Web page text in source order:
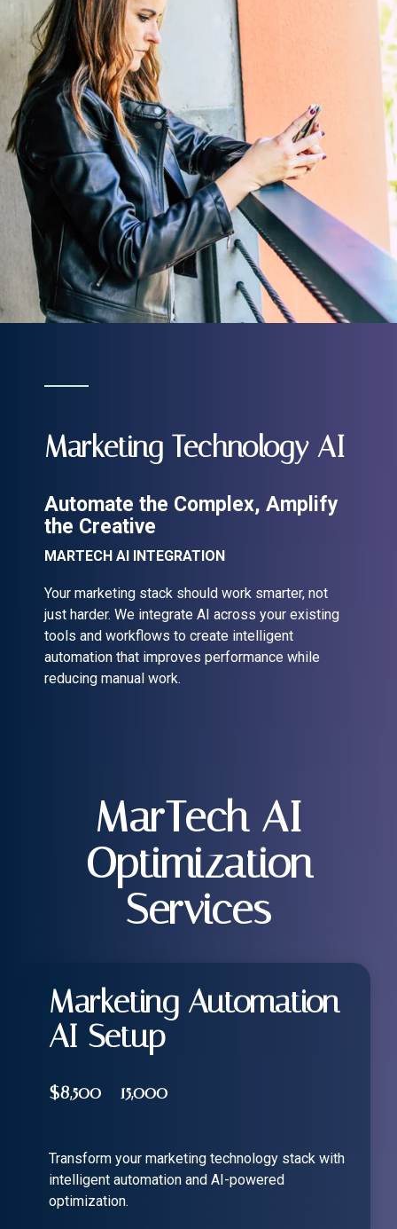
Marketing Technology AI
Automate the Complex, Amplify
the Creative
MARTECH AI INTEGRATION
Your marketing stack should work smarter, not
just harder. We integrate AI across your existing
tools and workflows to create intelligent
automation that improves performance while
reducing manual work.
MarTech AI
Optimization
Services
Marketing Automation
AI Setup
$8,500 - 15,000
Transform your marketing technology stack with
intelligent automation and AI-powered
optimization.